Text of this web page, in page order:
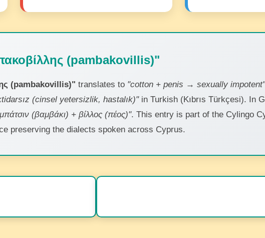
(pambakovillis)"
(pambakovillis)" translates to "cotton + penis → sexually impotent"
(cinsel yetersizlik, hastalık)"in Turkish (Kıbrıs Türkçesi). In
(βαμβάκι) + βίλλος (πέος)". This entry is part of the Cylingo
preserving the dialects spoken across Cyprus.